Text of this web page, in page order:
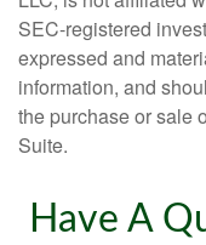
SEC-registered
expressed and
information, and
the purchase or sale
Suite.
Have A